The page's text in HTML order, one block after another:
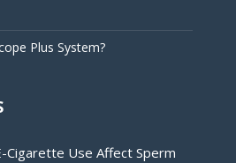
Plus System?
Cigarette Use Affect Sperm